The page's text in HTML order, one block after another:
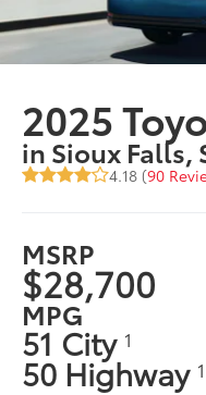
2025
in Sioux Falls,
4.18 (90
MSRP
$28,700
MPG
51 City 1
50 Highway 1